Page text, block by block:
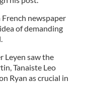
newspaper
of demanding
Leyen saw the
Tanaiste Leo
Ryan as crucial in